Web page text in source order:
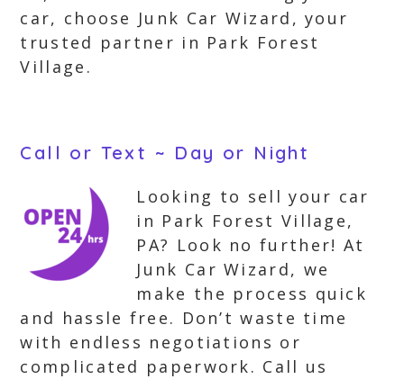
car, choose Junk Car Wizard, your
trusted partner in Park Forest
Village.
Call or Text ~ Day or Night
Looking to sell your car
in Park Forest Village,
PA? Look no further! At
Junk Car Wizard, we
make the process quick
and hassle free. Don’t waste time
with endless negotiations or
complicated paperwork. Call us